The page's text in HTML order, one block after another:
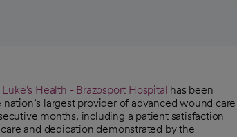
Health - Brazosport Hospital has been
nation’s largest provider of advanced wound care
months, including a patient satisfaction
and dedication demonstrated by the